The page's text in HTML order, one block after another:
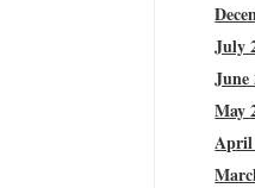
July
June
May
April